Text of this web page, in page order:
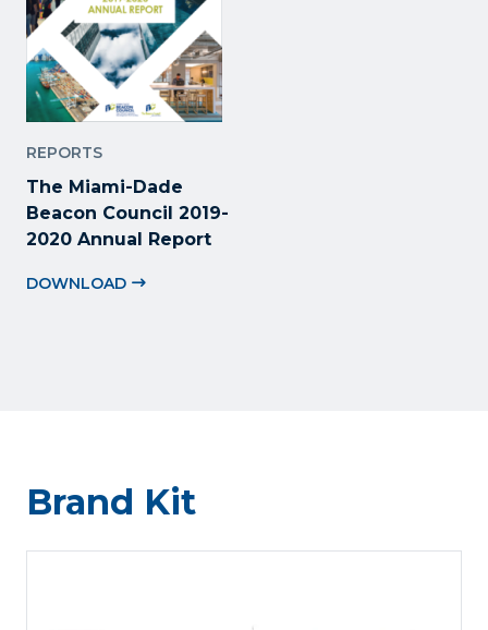
REPORTS
The Miami-Dade
Beacon Council 2019-
2020 Annual Report
DOWNLOAD
Brand Kit